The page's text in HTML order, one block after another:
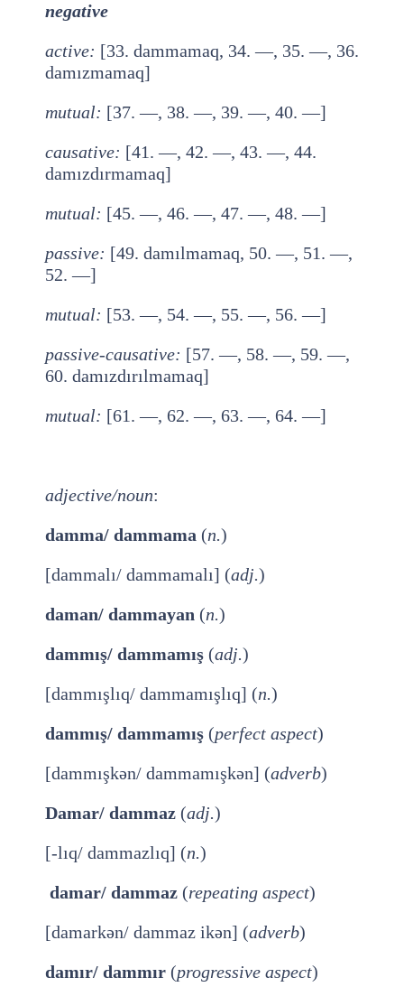
negative
active: [33. dammamaq, 34. —, 35. —, 36.
damızmamaq]
mutual: [37. —, 38. —, 39. —, 40. —]
causative: [41. —, 42. —, 43. —, 44.
damızdırmamaq]
mutual: [45. —, 46. —, 47. —, 48. —]
passive: [49. damılmamaq, 50. —, 51. —,
52. —]
mutual: [53. —, 54. —, 55. —, 56. —]
passive-causative: [57. —, 58. —, 59. —,
60. damızdırılmamaq]
mutual: [61. —, 62. —, 63. —, 64. —]
adjective/noun:
damma/ dammama (n.)
[dammalı/ dammamalı] (adj.)
daman/ dammayan (n.)
dammış/ dammamış (adj.)
[dammışlıq/ dammamışlıq] (n.)
dammış/ dammamış (perfect aspect)
[dammışkən/ dammamışkən] (adverb)
Damar/ dammaz (adj.)
[-lıq/ dammazlıq] (n.)
damar/ dammaz (repeating aspect)
[damarkən/ dammaz ikən] (adverb)
damır/ dammır (progressive aspect)